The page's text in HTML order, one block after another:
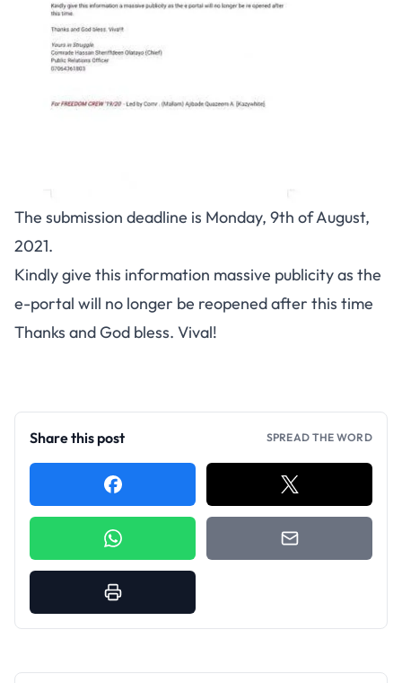
The submission deadline is Monday, 9th of August,
2021.
Kindly give this information massive publicity as the
e-portal will no longer be reopened after this time
Thanks and God bless. Vival!
Share this post SPREAD THE WORD